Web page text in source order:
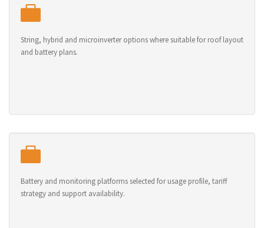
String, hybrid and microinverter options where suitable for roof layout
and battery plans.
Battery and monitoring platforms selected for usage profile, tariff
strategy and support availability.